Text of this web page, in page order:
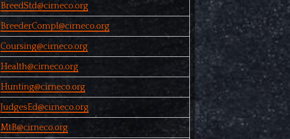
BreedStd@cirneco.org
BreederCompl@cirneco.org
Coursing@cirneco.org
Health@cirneco.org
Hunting@cirneco.org
JudgesEd@cirneco.org
MtB@cirneco.org